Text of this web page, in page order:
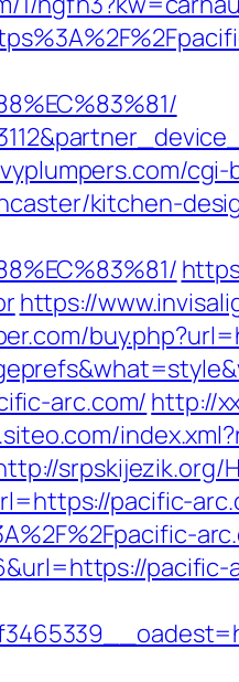
cgi-
kitchen-
https://
arc.com/http://
srpskijezik.org/
pacific-
pacific-